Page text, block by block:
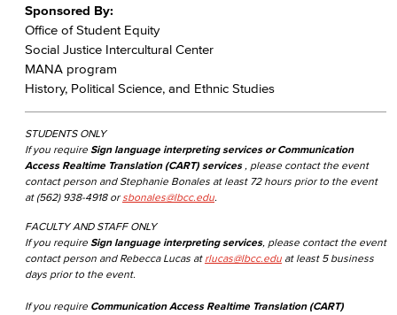
Sponsored By:
Office of Student Equity
Social Justice Intercultural Center
MANA program
History, Political Science, and Ethnic Studies
STUDENTS ONLY
If you require Sign language interpreting services or Communication
Access Realtime Translation (CART) services, please contact the event
contact person and Stephanie Bonales at least 72 hours prior to the event
at (562) 938-4918 or sbonales@lbcc.edu
FACULTY AND STAFF ONLY
If you require Sign language interpreting services, please contact the event
contact person and Rebecca Lucas at rlucas@lbcc.edu at least 5 business
days prior to the event.
If you require Communication Access Realtime Translation (CART)